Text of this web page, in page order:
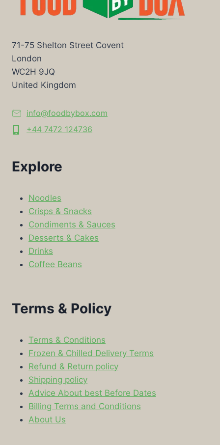
71-75 Shelton Street Covent
London
WC2H 9JQ
United Kingdom
info@foodbybox.com
+44 7472 124736
Explore
Noodles
Crisps & Snacks
Condiments & Sauces
Desserts & Cakes
Drinks
Coffee Beans
Terms & Policy
Terms & Conditions
Frozen & Chilled Delivery Terms
Refund & Return policy
Shipping policy
Advice About best Before Dates
Billing Terms and Conditions
About Us